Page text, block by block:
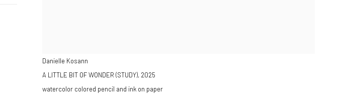
Danielle Kosann
A LITTLE BIT OF WONDER (STUDY), 2025
watercolor colored pencil and ink on paper